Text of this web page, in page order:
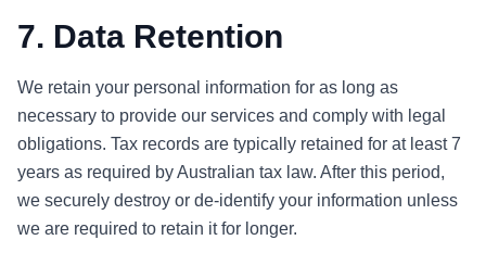
7. Data Retention
We retain your personal information for as long as
necessary to provide our services and comply with legal
obligations. Tax records are typically retained for at least 7
years as required by Australian tax law. After this period,
we securely destroy or de-identify your information unless
we are required to retain it for longer.